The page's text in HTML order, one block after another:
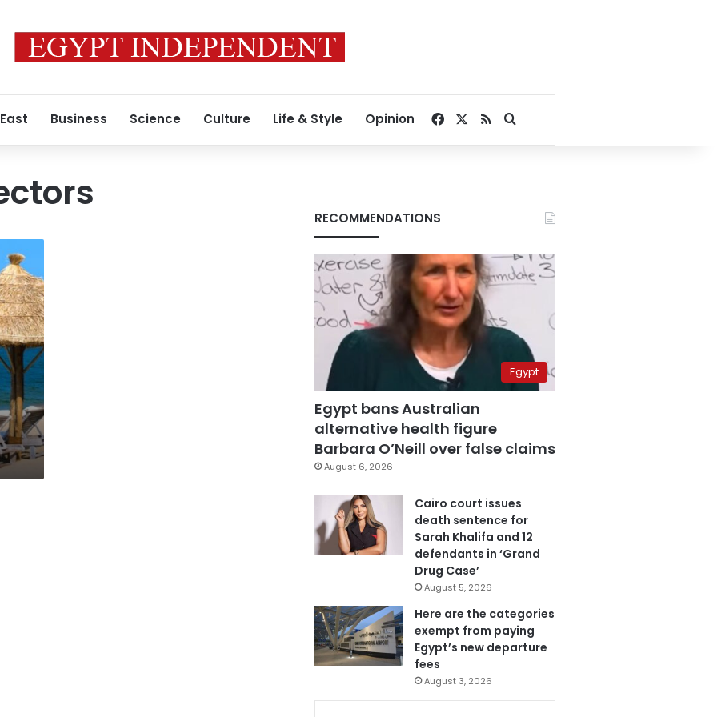
Business Science Culture Life & Style Opinion Facebook
RSSSearch for
RECOMMENDATIONS
Egypt
Egypt bans Australian
alternative health figure
Barbara O’Neill over false claims
August 6, 2026
Cairo court issues
death sentence for
Sarah Khalifa and 12
defendants in ‘Grand
Drug Case’
August 5, 2026
Here are the categories
exempt from paying
Egypt’s new departure
fees
August 3, 2026